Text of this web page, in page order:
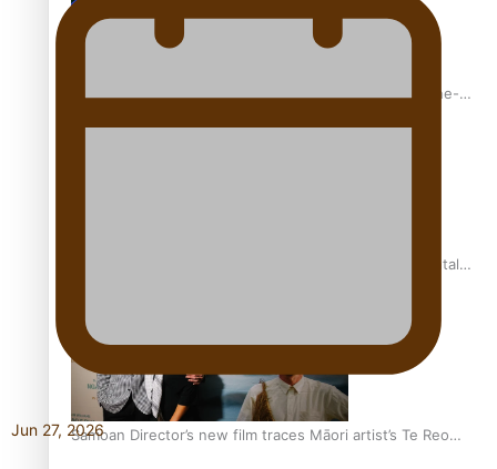
From mesmerising to tragic: Doco filmmaker’s epic nine-
REVIEW: Samoan author and poet’s struggle with mental
Samoan Director’s new film traces Māori artist’s Te Reo
Jun 27, 2026